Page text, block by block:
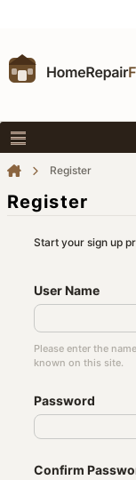
Register
Register
Start your sign up
User Name
Please enter the
known on this site.
Password
Confirm